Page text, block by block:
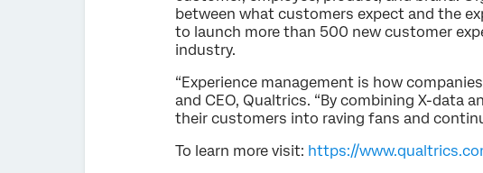
between what customers expect and the
to launch more than 500 new customer
industry.
“Experience management is how
and CEO, Qualtrics. “By combining X-
their customers into raving fans and
To learn more visit: https://